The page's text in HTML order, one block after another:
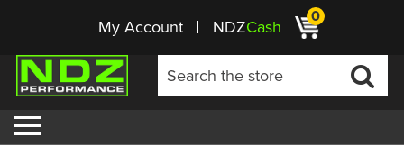
My Account NDZCash 0